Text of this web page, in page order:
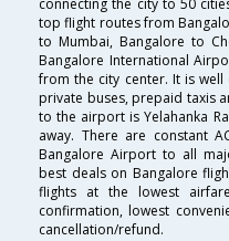
connecting the city to 50
top flight routes from
to Mumbai, Bangalore to
Bangalore International
from the city center. It is
private buses, prepaid taxis
to the airport is Yelahanka
away. There are constant
Bangalore Airport to all
best deals on Bangalore
flights at the lowest
confirmation, lowest
cancellation/refund.